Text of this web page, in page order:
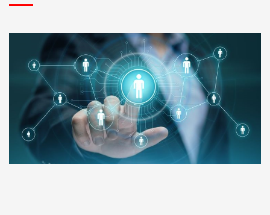
for bulk orders. Their wide product range, fair
pricing, and smooth logistics help me meet client
deadlines. Excellent vendor coordination and
genuine materials every single time”
RAMESH KUMAER
Madurai